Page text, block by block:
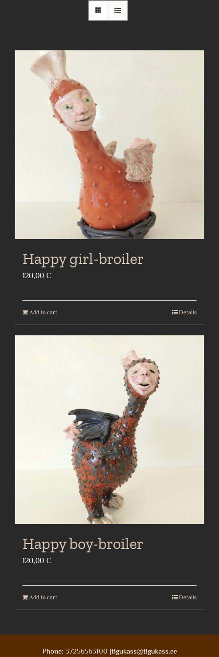
Happy girl-broiler
120,00 €
Add to cart Details
Happy boy-broiler
120,00 €
Add to cart Details
Phone: 37256563100 |tigukass@tigukass.ee